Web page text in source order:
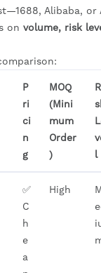
Alibaba, or
on volume, risk
P
ri
ci
n
g
MOQ
(Mini
mum
Order
)
l
✅
C
h
e
a
High